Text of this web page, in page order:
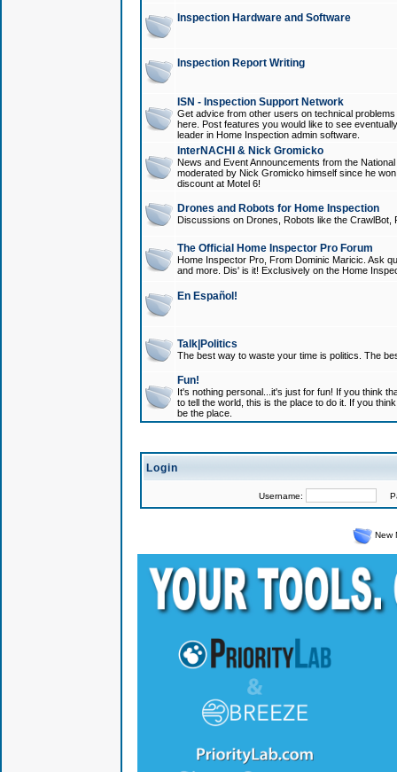
Inspection Hardware and Software
Inspection Report Writing
ISN - Inspection Support Network
Get advice from other users on technical
here. Post features you would like to see
leader in Home Inspection admin software.
InterNACHI & Nick Gromicko
News and Event Announcements from the
moderated by Nick Gromicko himself since he
discount at Motel 6!
Drones and Robots for Home Inspection
Discussions on Drones, Robots like the
The Official Home Inspector Pro Forum
Home Inspector Pro, From Dominic Maricic. Ask
and more. Dis' is it! Exclusively on the Home
En Español!
Talk|Politics
The best way to waste your time is politics. The
Fun!
It's nothing personal...it's just for fun! If you think
to tell the world, this is the place to do it. If you
be the place.
Login
Username:
New